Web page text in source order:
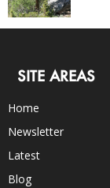
SITE AREAS
Home
Newsletter
Latest
Blog